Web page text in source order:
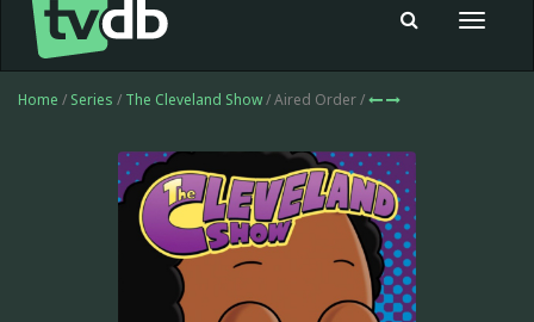
Toggle
Home / Series / The Cleveland Show/ Aired Order /